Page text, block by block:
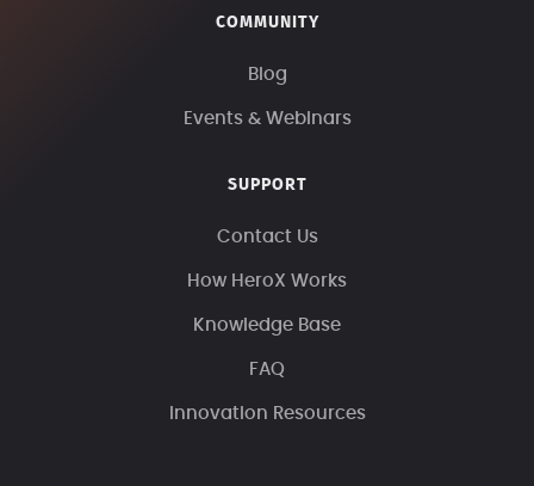
COMMUNITY
Blog
Events & Webinars
SUPPORT
Contact Us
How HeroX Works
Knowledge Base
FAQ
Innovation Resources